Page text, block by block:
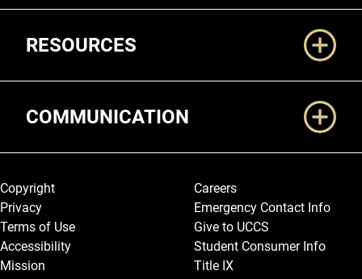
RESOURCES
COMMUNICATION
Legal and More
Copyright
Privacy
Terms of Use
Accessibility
Mission
Careers
Emergency Contact Info
Give to UCCS
Student Consumer Info
Title IX